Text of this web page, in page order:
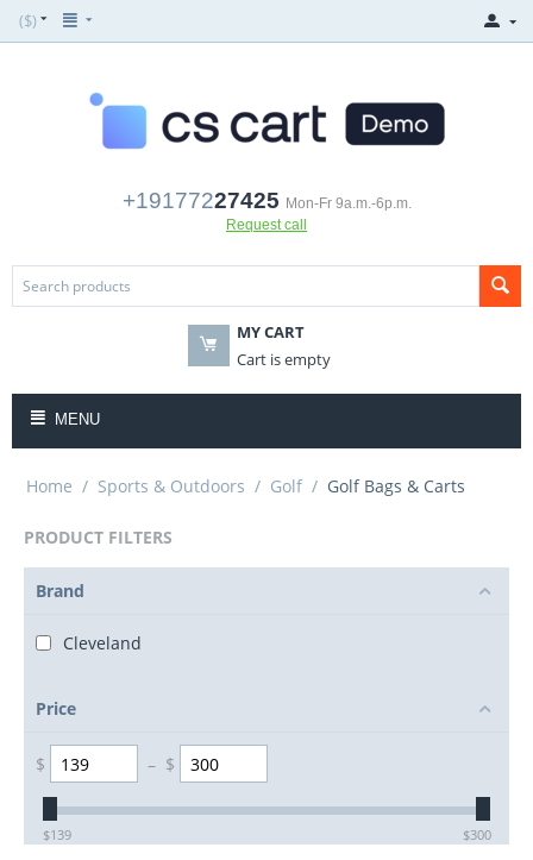
($)
+19177227425 Mon-Fr 9a.m.-6p.m.
Request call
MY CART
Cart is empty
MENU
Home / Sports & Outdoors / Golf / Golf Bags & Carts
PRODUCT FILTERS
Brand
Cleveland
Price
$ – $
$139 $300